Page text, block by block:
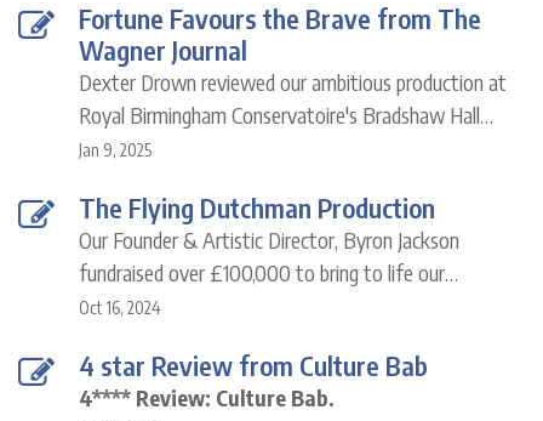
Fortune Favours the Brave from The
Wagner Journal
Dexter Drown reviewed our ambitious production at
Royal Birmingham Conservatoire's Bradshaw Hall…
Jan 9, 2025
The Flying Dutchman Production
Our Founder & Artistic Director, Byron Jackson
fundraised over £100,000 to bring to life our…
Oct 16, 2024
4 star Review from Culture Bab
4**** Review: Culture Bab.